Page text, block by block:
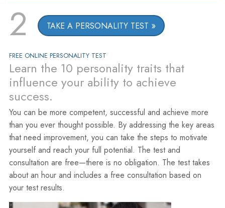
2 TAKE A PERSONALITY TEST
FREE ONLINE PERSONALITY TEST
Learn the 10 personality traits that
influence your ability to achieve
success.
You can be more competent, successful and achieve more
than you ever thought possible. By addressing the key areas
that need improvement, you can take the steps to motivate
yourself and reach your full potential. The test and
consultation are free—there is no obligation. The test takes
about an hour and includes a free consultation based on
your test results.